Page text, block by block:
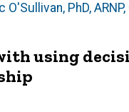
O'Sullivan, PhD, ARNP,
using